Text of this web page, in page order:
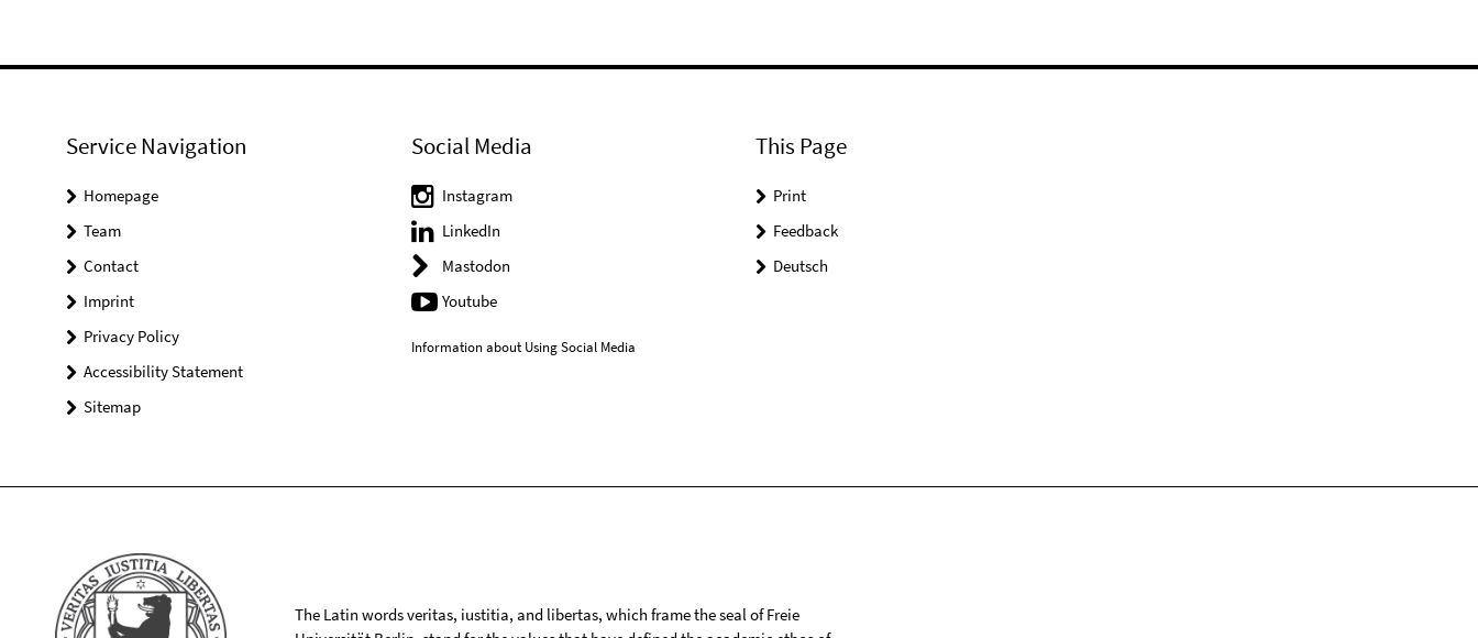
Service Navigation
Homepage
Team
Contact
Imprint
Privacy Policy
Accessibility Statement
Sitemap
Social Media
Instagram
LinkedIn
Mastodon
Youtube
Information about Using Social Media
This Page
Print
Feedback
Deutsch
The Latin words veritas, iustitia, and libertas, which frame the seal of Freie